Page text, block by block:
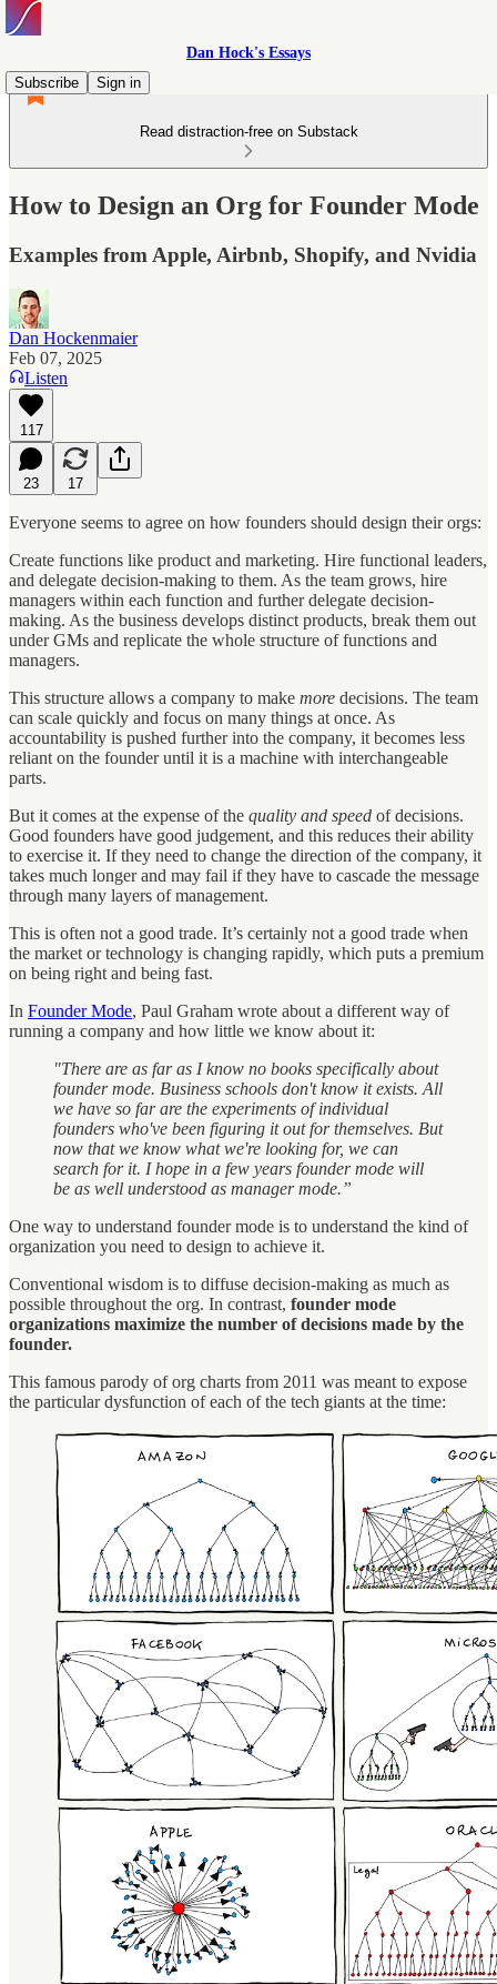
Dan Hock's Essays
Subscribe
Sign in
Read distraction-free on Substack
How to Design an Org for Founder Mode
Examples from Apple, Airbnb, Shopify, and Nvidia
Dan Hockenmaier
Feb 07, 2025
Listen
117
23 17
Everyone seems to agree on how founders should design their orgs:
Create functions like product and marketing. Hire functional leaders,
and delegate decision-making to them. As the team grows, hire
managers within each function and further delegate decision-
making. As the business develops distinct products, break them out
under GMs and replicate the whole structure of functions and
managers.
This structure allows a company to make more decisions. The team
can scale quickly and focus on many things at once. As
accountability is pushed further into the company, it becomes less
reliant on the founder until it is a machine with interchangeable
parts.
But it comes at the expense of the quality and speed of decisions.
Good founders have good judgement, and this reduces their ability
to exercise it. If they need to change the direction of the company, it
takes much longer and may fail if they have to cascade the message
through many layers of management.
This is often not a good trade. It’s certainly not a good trade when
the market or technology is changing rapidly, which puts a premium
on being right and being fast.
In Founder Mode, Paul Graham wrote about a different way of
running a company and how little we know about it:
"There are as far as I know no books specifically about
founder mode. Business schools don't know it exists. All
we have so far are the experiments of individual
founders who've been figuring it out for themselves. But
now that we know what we're looking for, we can
search for it. I hope in a few years founder mode will
be as well understood as manager mode.”
One way to understand founder mode is to understand the kind of
organization you need to design to achieve it.
Conventional wisdom is to diffuse decision-making as much as
possible throughout the org. In contrast, founder mode
organizations maximize the number of decisions made by the
founder.
This famous parody of org charts from 2011 was meant to expose
the particular dysfunction of each of the tech giants at the time: